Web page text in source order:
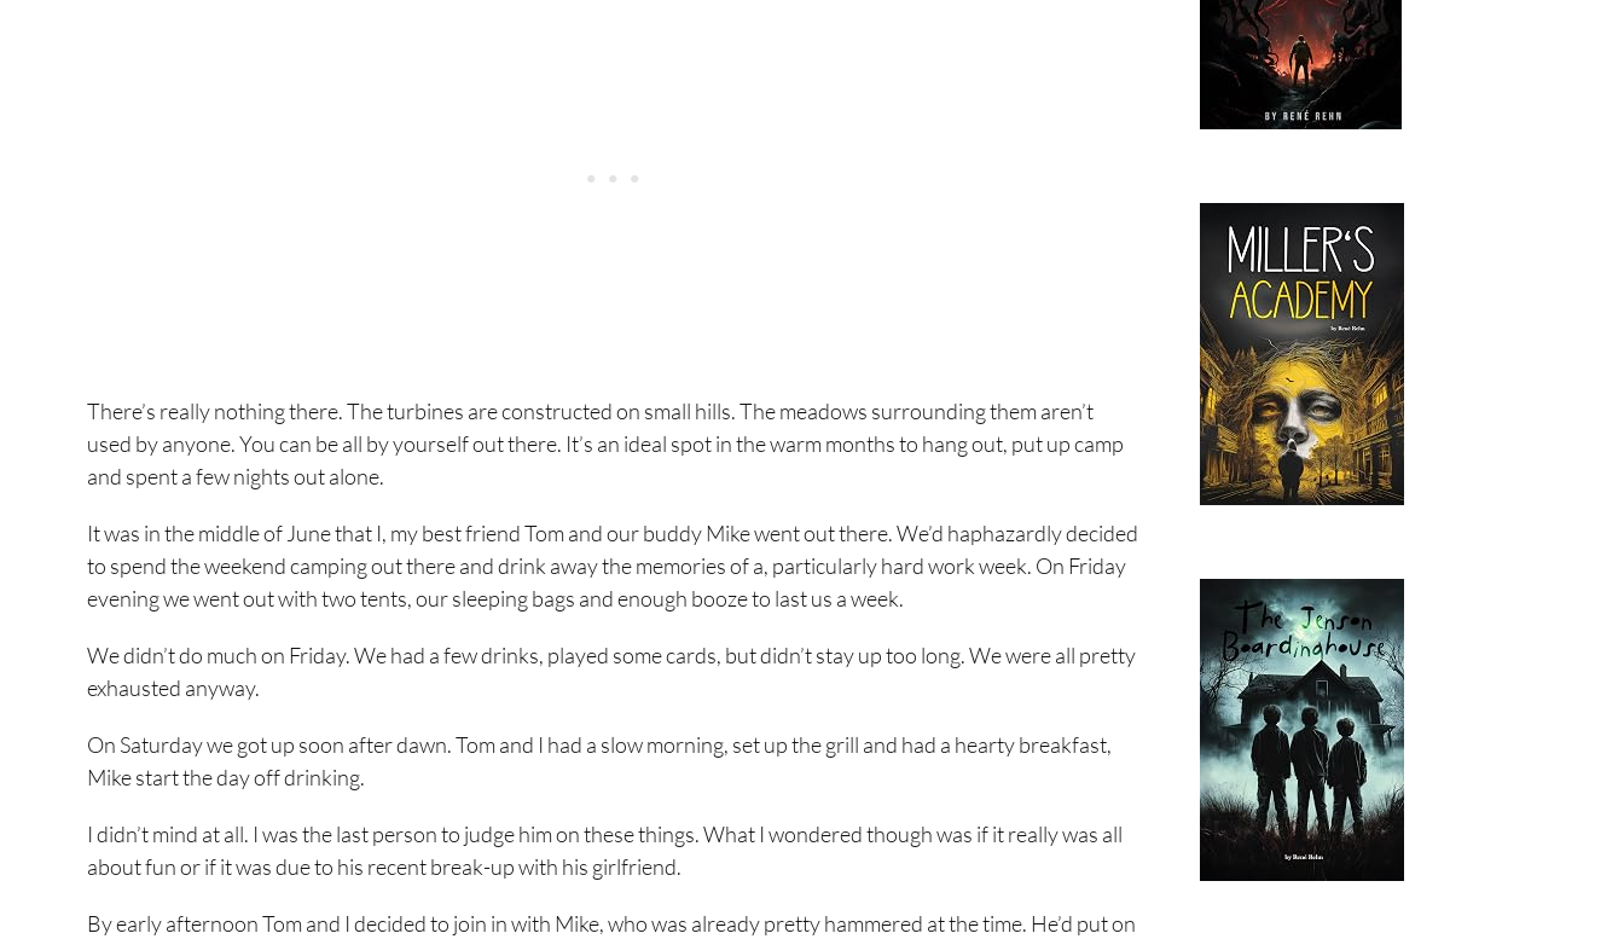
There’s really nothing there. The turbines are constructed on small hills. The meadows surrounding them aren’t
used by anyone. You can be all by yourself out there. It’s an ideal spot in the warm months to hang out, put up camp
and spent a few nights out alone.
It was in the middle of June that I, my best friend Tom and our buddy Mike went out there. We’d haphazardly decided
to spend the weekend camping out there and drink away the memories of a, particularly hard work week. On Friday
evening we went out with two tents, our sleeping bags and enough booze to last us a week.
We didn’t do much on Friday. We had a few drinks, played some cards, but didn’t stay up too long. We were all pretty
exhausted anyway.
On Saturday we got up soon after dawn. Tom and I had a slow morning, set up the grill and had a hearty breakfast,
Mike start the day off drinking.
I didn’t mind at all. I was the last person to judge him on these things. What I wondered though was if it really was all
about fun or if it was due to his recent break-up with his girlfriend.
By early afternoon Tom and I decided to join in with Mike, who was already pretty hammered at the time. He’d put on